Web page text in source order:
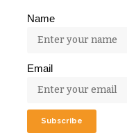
Name
Email